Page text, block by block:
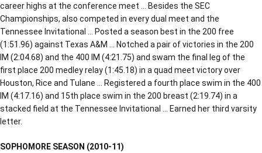
career highs at the conference meet … Besides the SEC
Championships, also competed in every dual meet and the
Tennessee Invitational … Posted a season best in the 200 free
(1:51.96) against Texas A&M … Notched a pair of victories in the 200
IM (2:04.68) and the 400 IM (4:21.75) and swam the final leg of the
first place 200 medley relay (1:45.18) in a quad meet victory over
Houston, Rice and Tulane … Registered a fourth place swim in the 400
IM (4:17.16) and 15th place swim in the 200 breast (2:19.74) in a
stacked field at the Tennessee Invitational … Earned her third varsity
letter.
SOPHOMORE SEASON (2010-11)